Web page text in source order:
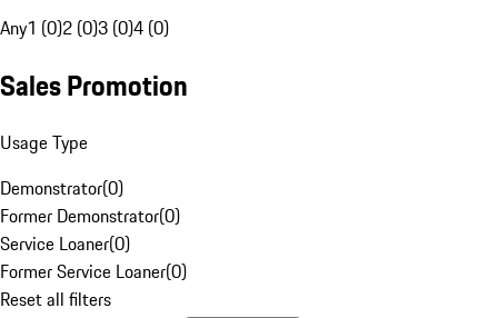
Any1 (0)2 (0)3 (0)4 (0)
Sales Promotion
Usage Type
Demonstrator(0)
Former Demonstrator(0)
Service Loaner(0)
Former Service Loaner(0)
Reset all filters